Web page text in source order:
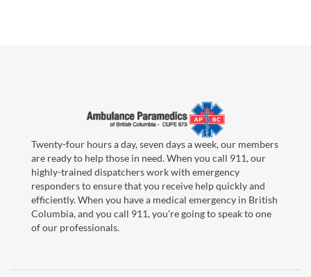
Twenty-four hours a day, seven days a week, our members
are ready to help those in need. When you call 911, our
highly-trained dispatchers work with emergency
responders to ensure that you receive help quickly and
efficiently. When you have a medical emergency in British
Columbia, and you call 911, you're going to speak to one
of our professionals.